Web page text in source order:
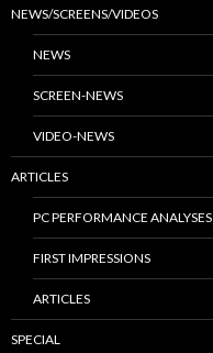
NEWS/SCREENS/VIDEOS
NEWS
SCREEN-NEWS
VIDEO-NEWS
ARTICLES
PC PERFORMANCE ANALYSES
FIRST IMPRESSIONS
ARTICLES
SPECIAL